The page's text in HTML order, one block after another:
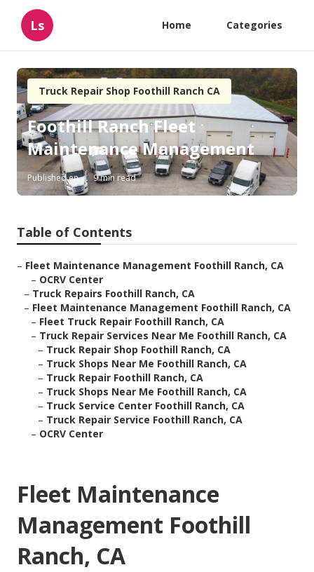
Ls Home Categories
Truck Repair Shop Foothill Ranch CA
Foothill Ranch Fleet
Maintenance Management
Published en 9 min read
Table of Contents
– Fleet Maintenance Management Foothill Ranch, CA
– OCRV Center
– Truck Repairs Foothill Ranch, CA
– Fleet Maintenance Management Foothill Ranch, CA
– Fleet Truck Repair Foothill Ranch, CA
– Truck Repair Services Near Me Foothill Ranch, CA
– Truck Repair Shop Foothill Ranch, CA
– Truck Shops Near Me Foothill Ranch, CA
– Truck Repair Foothill Ranch, CA
– Truck Shops Near Me Foothill Ranch, CA
– Truck Service Center Foothill Ranch, CA
– Truck Repair Service Foothill Ranch, CA
– OCRV Center
Fleet Maintenance
Management Foothill
Ranch, CA